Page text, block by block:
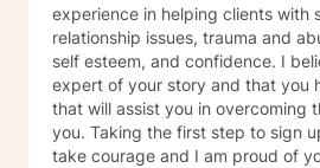
experience in helping clients with
relationship issues, trauma and
self esteem, and confidence. I
expert of your story and that you
that will assist you in overcoming
you. Taking the first step to sign
take courage and I am proud of